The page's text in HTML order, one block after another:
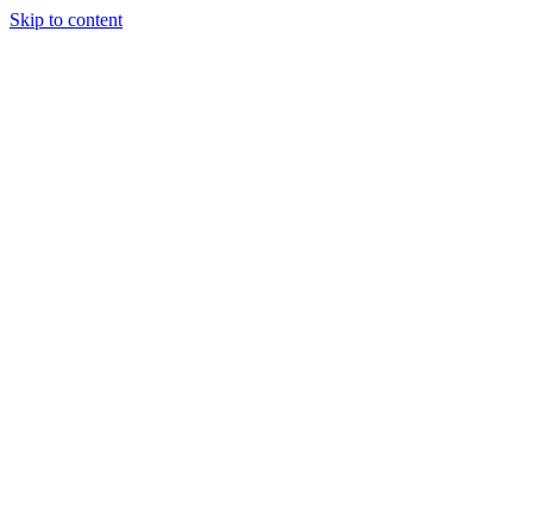
Skip to content